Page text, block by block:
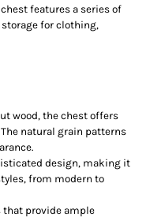
features a series of
for clothing,
wood, the chest offers
natural grain patterns
design, making it
from modern to
that provide ample